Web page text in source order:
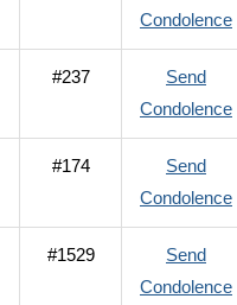
Condolence
#237
Send
Condolence
#174
Send
Condolence
#1529
Send
Condolence